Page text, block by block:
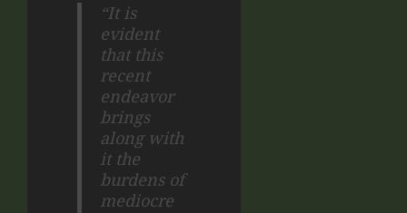
“It is
evident
that this
recent
endeavor
brings
along with
it the
burdens of
mediocre